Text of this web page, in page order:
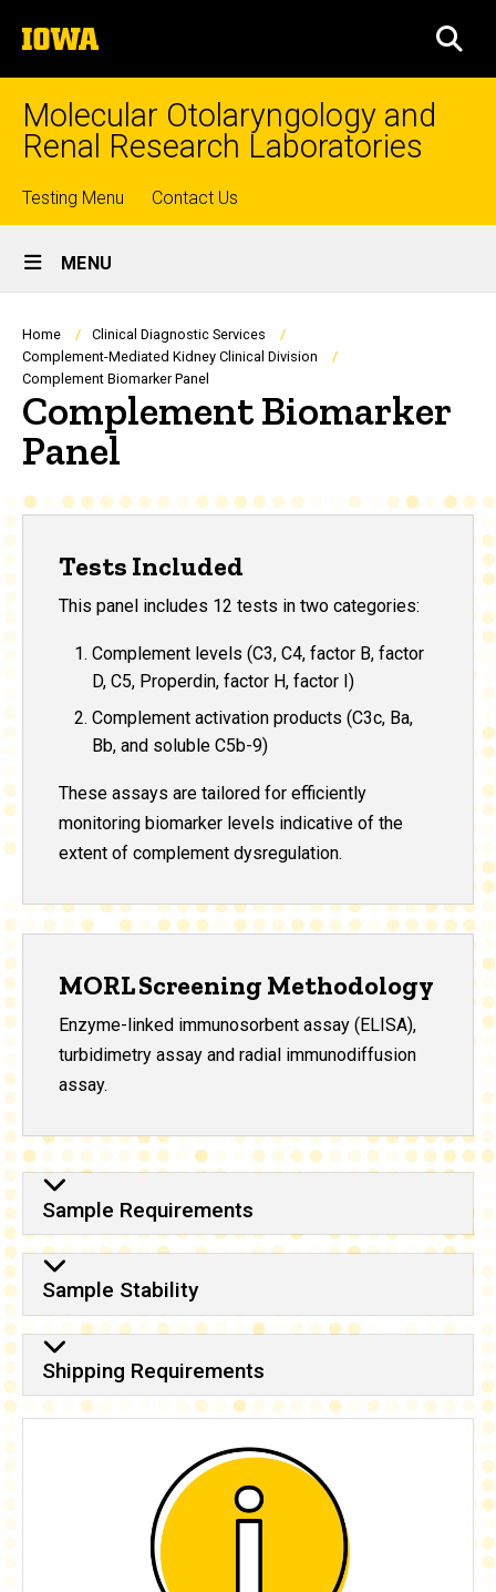
to
content
The
University
of
Molecular Otolaryngology and
Renal Research Laboratories
Top
links
Testing Menu Contact Us
Site
Main
Navigation
MENU
Breadcrumb
Home
Clinical Diagnostic Services
Complement-Mediated Kidney Clinical Division
Complement Biomarker Panel
Complement Biomarker
Panel
Tests Included
This panel includes 12 tests in two categories:
Complement levels (C3, C4, factor B, factor
D, C5, Properdin, factor H, factor I)
Complement activation products (C3c, Ba,
Bb, and soluble C5b-9)
These assays are tailored for efficiently
monitoring biomarker levels indicative of the
extent of complement dysregulation.
MORL Screening Methodology
Enzyme-linked immunosorbent assay (ELISA),
turbidimetry assay and radial immunodiffusion
assay.
Sample Requirements
Sample Stability
Shipping Requirements